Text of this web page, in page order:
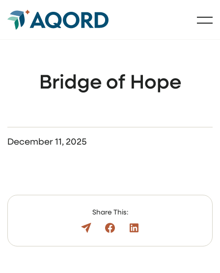
Bridge of Hope
December 11, 2025
Share This: